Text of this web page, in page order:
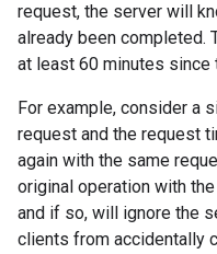
request, the server will
already been completed.
at least 60 minutes since
For example, consider a
request and the request
again with the same
original operation with
and if so, will ignore the
clients from accidentally